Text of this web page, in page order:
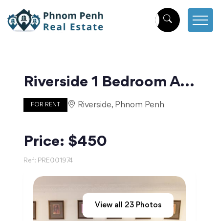
Riverside 1 Bedroom Apartment in Daun Penh | Phnom Penh
FOR RENT Riverside, Phnom Penh
Price: $450
Ref: PRE001974
View all 23 Photos